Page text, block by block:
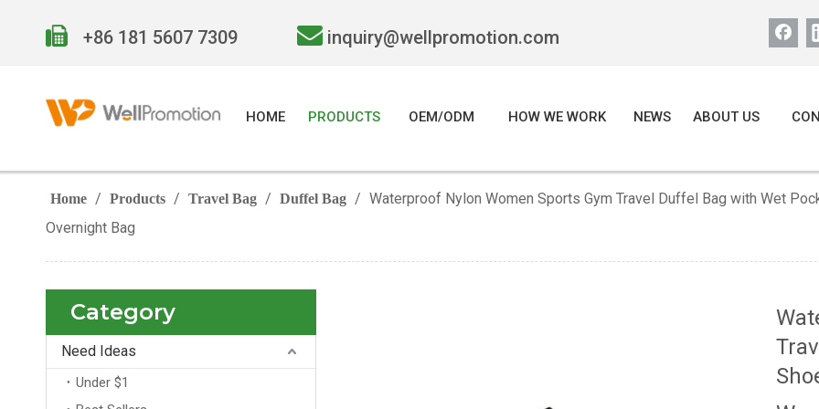
 +86 181 5607 7309  inquiry@wellpromotion.com
HOME PRODUCTS OEM/ODM HOW WE WORK NEWS ABOUT US
Home / Products / Travel Bag / Duffel Bag / Waterproof Nylon Women Sports Gym Travel Duffel Bag with Wet
Overnight Bag
Category
Need Ideas
Under $1